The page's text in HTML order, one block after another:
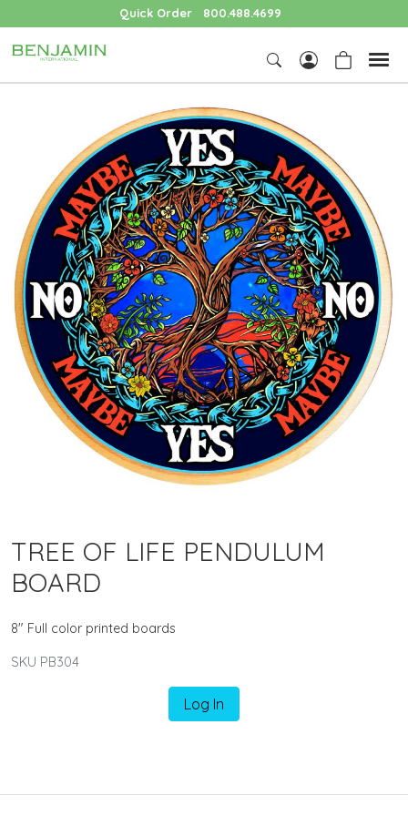
Quick Order 800.488.4699
TREE OF LIFE PENDULUM
BOARD
8" Full color printed boards
SKU PB304
Log In